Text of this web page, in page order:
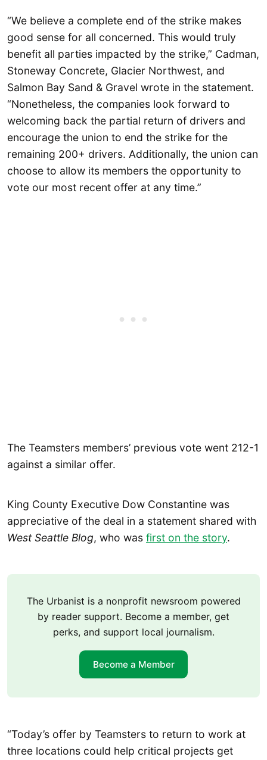
“We believe a complete end of the strike makes
good sense for all concerned. This would truly
benefit all parties impacted by the strike,” Cadman,
Stoneway Concrete, Glacier Northwest, and
Salmon Bay Sand & Gravel wrote in the statement.
“Nonetheless, the companies look forward to
welcoming back the partial return of drivers and
encourage the union to end the strike for the
remaining 200+ drivers. Additionally, the union can
choose to allow its members the opportunity to
vote our most recent offer at any time.”
The Teamsters members’ previous vote went 212-1
against a similar offer.
King County Executive Dow Constantine was
appreciative of the deal in a statement shared with
West Seattle Blog, who was first on the story.
The Urbanist is a nonprofit newsroom powered
by reader support. Become a member, get
perks, and support local journalism.
Become a Member
“Today’s offer by Teamsters to return to work at
three locations could help critical projects get